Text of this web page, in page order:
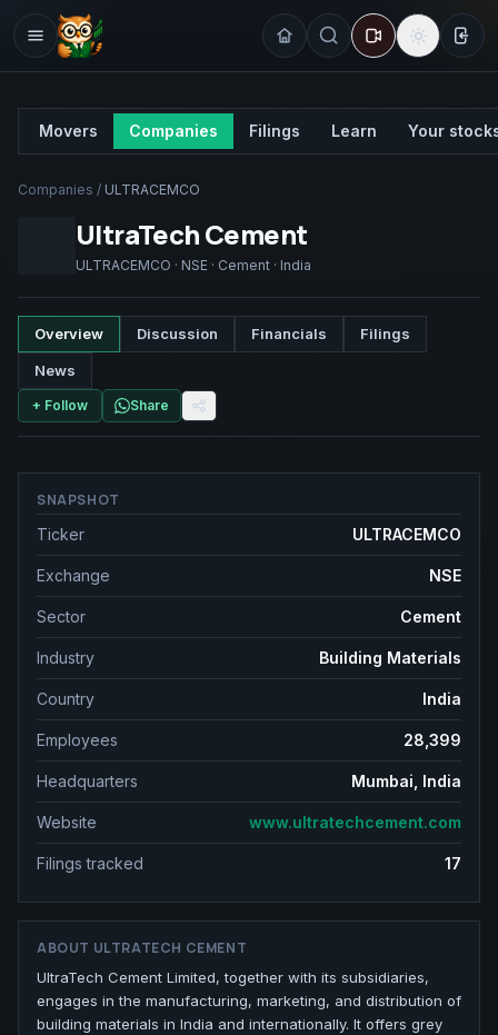
Movers Companies Filings Learn Your
Companies / ULTRACEMCO
UltraTech Cement
ULTRACEMCO · NSE · Cement · India
Overview Discussion Financials Filings
News
+ Follow Share
SNAPSHOT
Ticker
ULTRACEMCO
Exchange NSE
Sector Cement
Industry Building Materials
Country India
Employees 28,399
Headquarters Mumbai, India
Website www.ultratechcement.com
Filings tracked 17
ABOUT ULTRATECH CEMENT
UltraTech Cement Limited, together with its subsidiaries,
engages in the manufacturing, marketing, and distribution of
building materials in India and internationally. It offers grey